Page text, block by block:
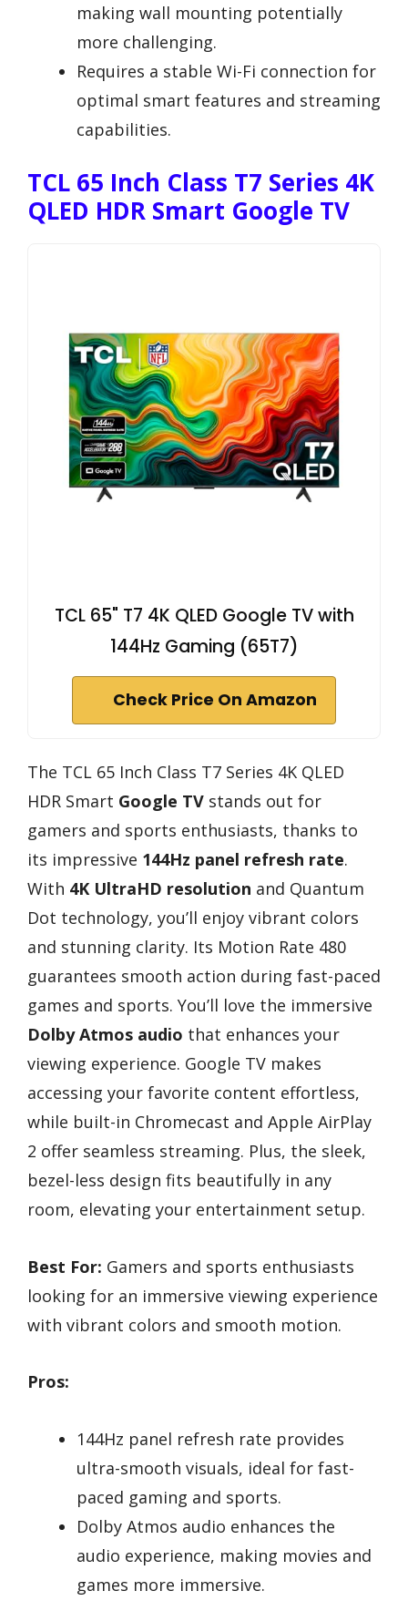
making wall mounting potentially
more challenging.
Requires a stable Wi-Fi connection for
optimal smart features and streaming
capabilities.
TCL 65 Inch Class T7 Series 4K
QLED HDR Smart Google TV
TCL 65" T7 4K QLED Google TV with
144Hz Gaming (65T7)
Check Price On Amazon
The TCL 65 Inch Class T7 Series 4K QLED
HDR Smart Google TV stands out for
gamers and sports enthusiasts, thanks to
its impressive 144Hz panel refresh rate.
With 4K UltraHD resolution and Quantum
Dot technology, you’ll enjoy vibrant colors
and stunning clarity. Its Motion Rate 480
guarantees smooth action during fast-paced
games and sports. You’ll love the immersive
Dolby Atmos audio that enhances your
viewing experience. Google TV makes
accessing your favorite content effortless,
while built-in Chromecast and Apple AirPlay
2 offer seamless streaming. Plus, the sleek,
bezel-less design fits beautifully in any
room, elevating your entertainment setup.
Best For: Gamers and sports enthusiasts
looking for an immersive viewing experience
with vibrant colors and smooth motion.
Pros:
144Hz panel refresh rate provides
ultra-smooth visuals, ideal for fast-
paced gaming and sports.
Dolby Atmos audio enhances the
audio experience, making movies and
games more immersive.